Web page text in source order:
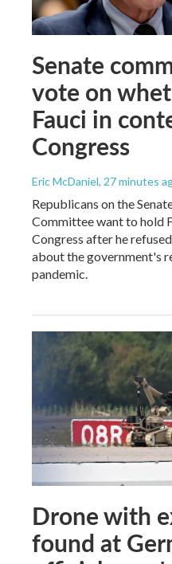
Senate
vote on
Fauci in
Congress
Eric McDaniel, 27 minutes
Republicans on the
Committee want to hold
Congress after he
about the government's
pandemic.
Drone with
found at